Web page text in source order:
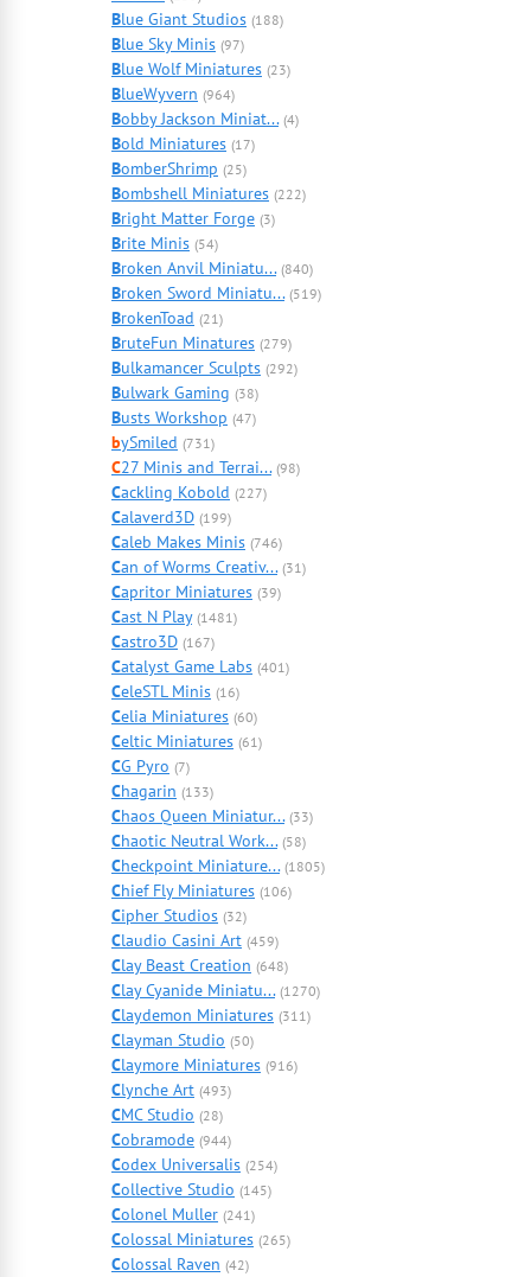
Blue Giant Studios (188)
Blue Sky Minis (97)
Blue Wolf Miniatures (23)
BlueWyvern (964)
Bobby Jackson Miniat... (4)
Bold Miniatures (17)
BomberShrimp (25)
Bombshell Miniatures (222)
Bright Matter Forge (3)
Brite Minis (54)
Broken Anvil Miniatu... (840)
Broken Sword Miniatu... (519)
BrokenToad (21)
BruteFun Minatures (279)
Bulkamancer Sculpts (292)
Bulwark Gaming (38)
Busts Workshop (47)
bySmiled (731)
C27 Minis and Terrai... (98)
Cackling Kobold (227)
Calaverd3D (199)
Caleb Makes Minis (746)
Can of Worms Creativ... (31)
Capritor Miniatures (39)
Cast N Play (1481)
Castro3D (167)
Catalyst Game Labs (401)
CeleSTL Minis (16)
Celia Miniatures (60)
Celtic Miniatures (61)
CG Pyro (7)
Chagarin (133)
Chaos Queen Miniatur... (33)
Chaotic Neutral Work... (58)
Checkpoint Miniature... (1805)
Chief Fly Miniatures (106)
Cipher Studios (32)
Claudio Casini Art (459)
Clay Beast Creation (648)
Clay Cyanide Miniatu... (1270)
Claydemon Miniatures (311)
Clayman Studio (50)
Claymore Miniatures (916)
Clynche Art (493)
CMC Studio (28)
Cobramode (944)
Codex Universalis (254)
Collective Studio (145)
Colonel Muller (241)
Colossal Miniatures (265)
Colossal Raven (42)